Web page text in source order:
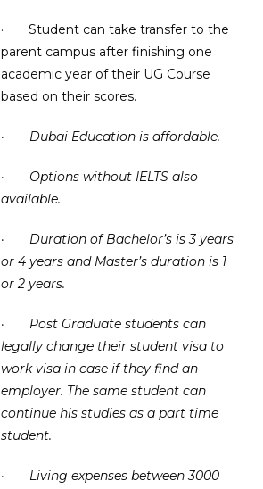
· Student can take transfer to the
parent campus after finishing one
academic year of their UG Course
based on their scores.
· Dubai Education is affordable.
· Options without IELTS also
available.
· Duration of Bachelor’s is 3 years
or 4 years and Master’s duration is 1
or 2 years.
· Post Graduate students can
legally change their student visa to
work visa in case if they find an
employer. The same student can
continue his studies as a part time
student.
· Living expenses between 3000